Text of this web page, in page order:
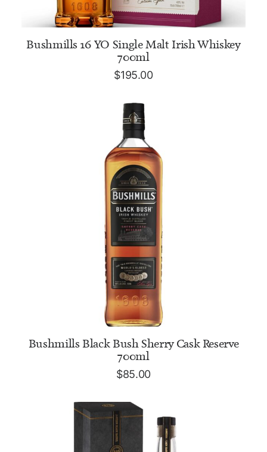
ADD TO CART
Bushmills 16 YO Single Malt Irish Whiskey
700ml
$195.00
ADD TO CART
Bushmills Black Bush Sherry Cask Reserve
700ml
$85.00